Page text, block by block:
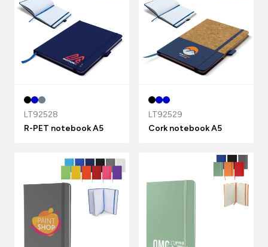
LT92528
R-PET notebook A5
LT92529
Cork notebook A5